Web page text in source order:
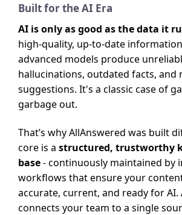
Built for the AI Era
AI is only as good as the data it
high-quality, up-to-date
advanced models produce
hallucinations, outdated facts, and
suggestions. It's a classic case of
garbage out.
That’s why AllAnswered was built
core is a structured, trustworthy
base- continuously maintained by
workflows that ensure your
accurate, current, and ready for AI.
connects your team to a single